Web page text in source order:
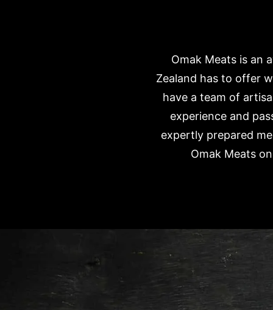
Omak Meats is an
Zealand has to offer
have a team of
experience and
expertly prepared
Omak Meats